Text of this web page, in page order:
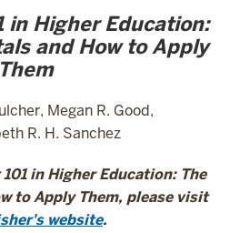
in Higher Education:
and How to Apply
Them
Megan R. Good,
R. H. Sanchez
in Higher Education: The
to Apply Them, please visit
website.